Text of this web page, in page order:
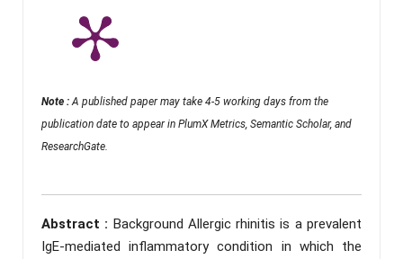
Note : A published paper may take 4-5 working days from the
publication date to appear in PlumX Metrics, Semantic Scholar, and
ResearchGate.
Abstract : Background Allergic rhinitis is a prevalent
IgE-mediated inflammatory condition in which the